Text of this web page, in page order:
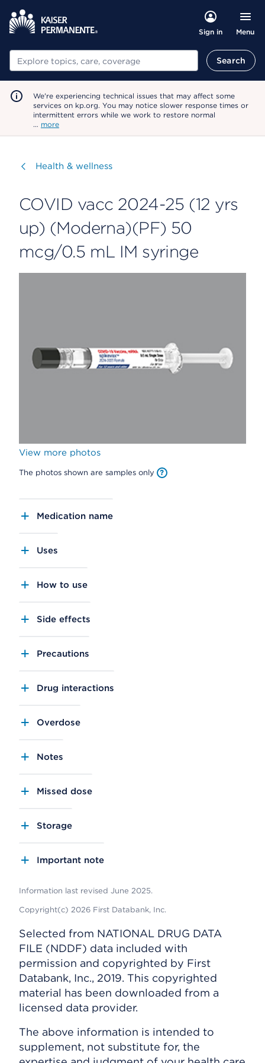
Sign in Menu
Search Search
We're experiencing technical issues that may affect some
services on kp.org. You may notice slower response times or
intermittent errors while we work to restore normal
… more
Visit
Health & wellness
COVID vacc 2024-25 (12 yrs
up) (Moderna)(PF) 50
mcg/0.5 mL IM syringe
View more photos
The photos shown are samples only
Medication name
Uses
How to use
Side effects
Precautions
Drug interactions
Overdose
Notes
Missed dose
Storage
Important note
Information last revised June 2025.
Copyright(c) 2026 First Databank, Inc.
Selected from NATIONAL DRUG DATA
FILE (NDDF) data included with
permission and copyrighted by First
Databank, Inc., 2019. This copyrighted
material has been downloaded from a
licensed data provider.
The above information is intended to
supplement, not substitute for, the